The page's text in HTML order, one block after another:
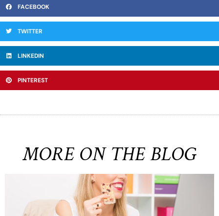
FACEBOOK
TWITTER
LINKEDIN
PINTEREST
MORE ON THE BLOG